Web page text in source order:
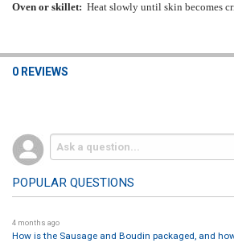
Oven or skillet: Heat slowly until skin becomes
0 REVIEWS
POPULAR QUESTIONS
4 months ago
How is the Sausage and Boudin packaged, and